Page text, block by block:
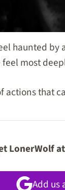
haunted
most
actions that
LonerWolf
Add us